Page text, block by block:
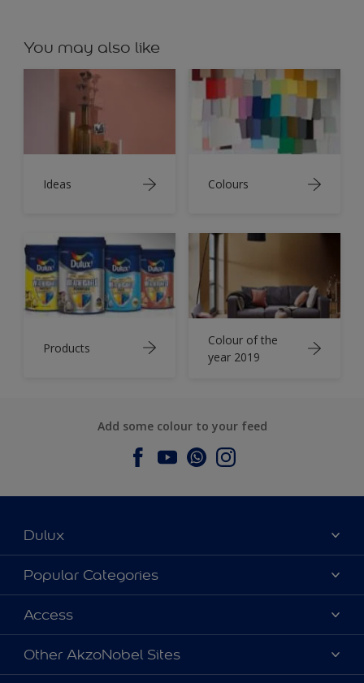
You may also like
Ideas Colours
Products
Colour of the
year 2019
Add some colour to your feed
Dulux
About Dulux
Contact us
Find a Dulux store
Popular Categories
Dulux Colours
Products
Decoration Ideas
Access
Accessibility
Colour Accuracy
Other AkzoNobel Sites